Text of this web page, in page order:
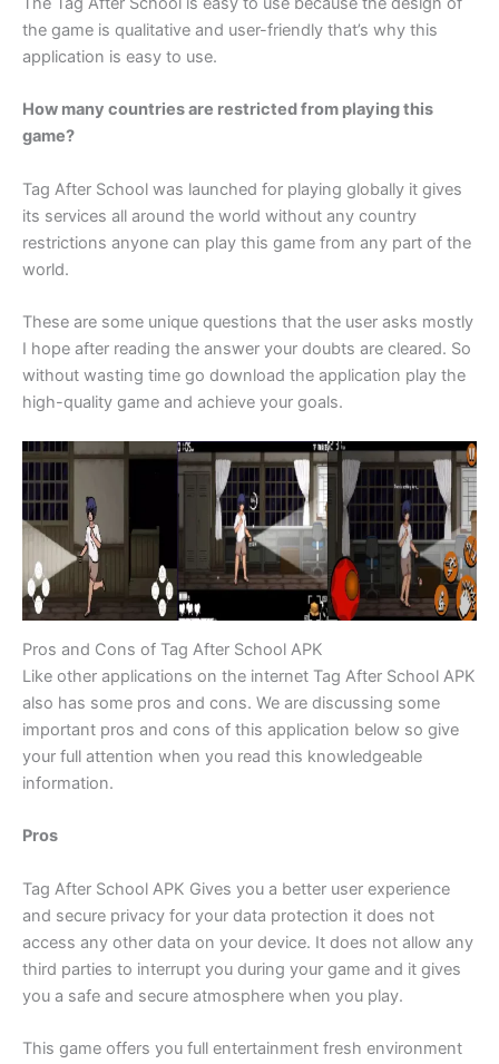
the game is qualitative and user-friendly that’s why this
application is easy to use.
How many countries are restricted from playing this
game?
Tag After School was launched for playing globally it gives
its services all around the world without any country
restrictions anyone can play this game from any part of the
world.
These are some unique questions that the user asks mostly
I hope after reading the answer your doubts are cleared. So
without wasting time go download the application play the
high-quality game and achieve your goals.
Pros and Cons of Tag After School APK
Like other applications on the internet Tag After School APK
also has some pros and cons. We are discussing some
important pros and cons of this application below so give
your full attention when you read this knowledgeable
information.
Pros
Tag After School APK Gives you a better user experience
and secure privacy for your data protection it does not
access any other data on your device. It does not allow any
third parties to interrupt you during your game and it gives
you a safe and secure atmosphere when you play.
This game offers you full entertainment fresh environment